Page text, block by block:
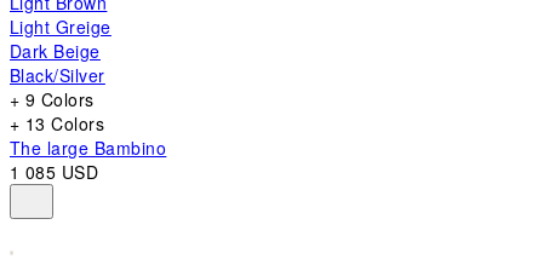
Light Greige
Dark Beige
Black/Silver
+ 9 Colors
+ 13 Colors
The large Bambino
1 085 USD